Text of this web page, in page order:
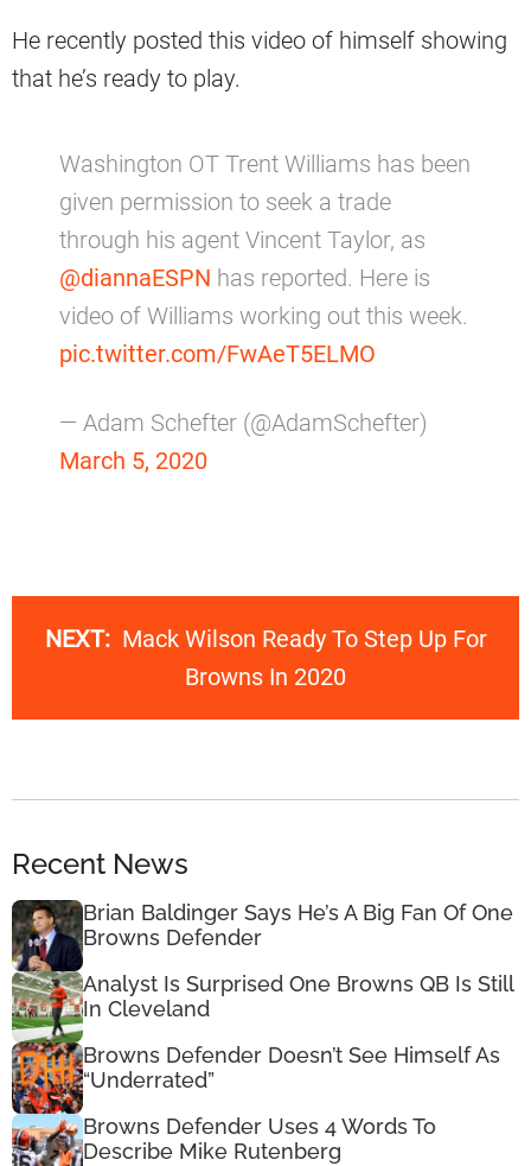
He recently posted this video of himself showing
that he’s ready to play.
Washington OT Trent Williams has been
given permission to seek a trade
through his agent Vincent Taylor, as
@diannaESPN has reported. Here is
video of Williams working out this week.
pic.twitter.com/FwAeT5ELMO
— Adam Schefter (@AdamSchefter)
March 5, 2020
NEXT: Mack Wilson Ready To Step Up For
Browns In 2020
Recent News
Brian Baldinger Says He’s A Big Fan Of One
Browns Defender
Analyst Is Surprised One Browns QB Is Still
In Cleveland
Browns Defender Doesn’t See Himself As
“Underrated”
Browns Defender Uses 4 Words To
Describe Mike Rutenberg